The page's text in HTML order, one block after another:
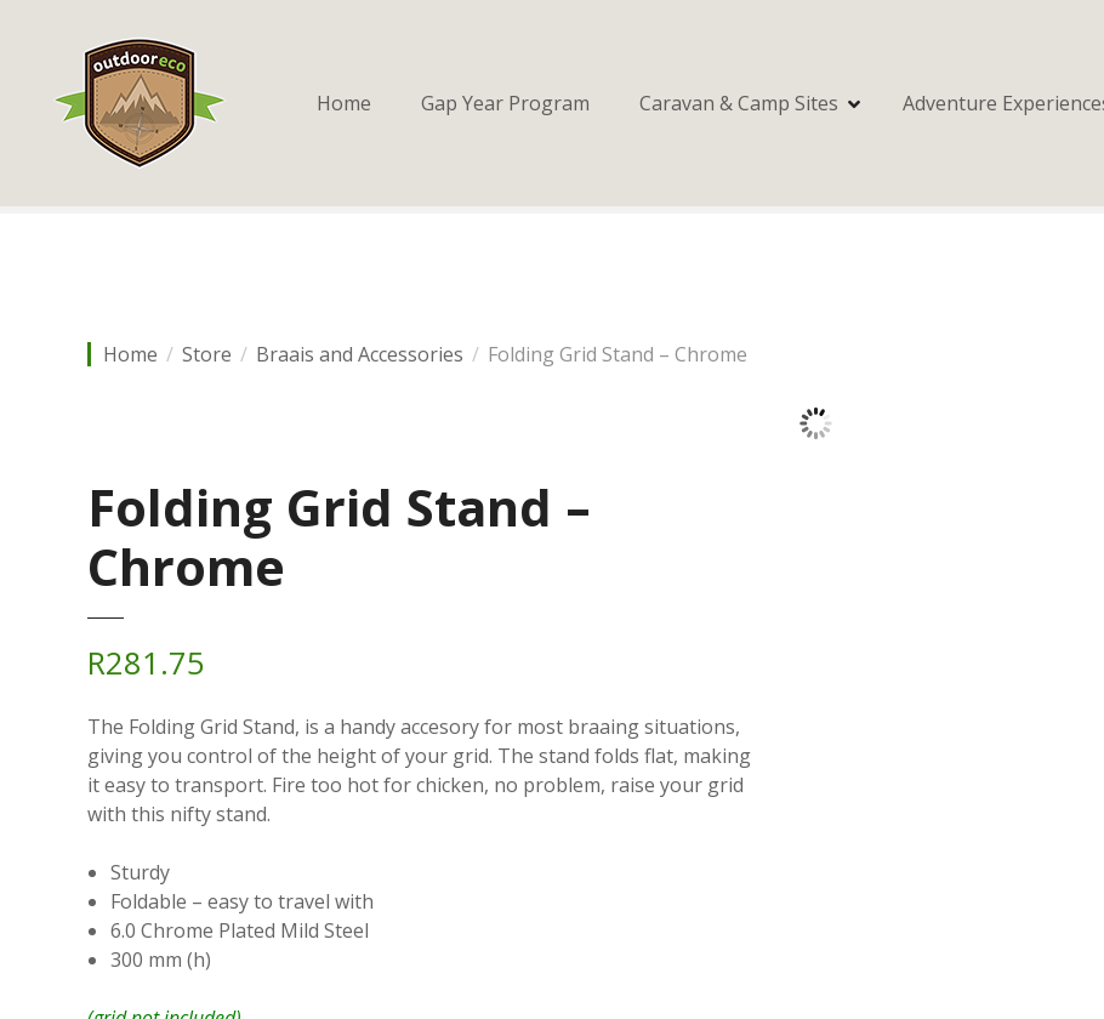
Home Gap Year Program Caravan & Camp Sites Adventure
Home Store Braais and Accessories Folding Grid Stand – Chrome
Folding Grid Stand –
Chrome
R281.75
The Folding Grid Stand, is a handy accesory for most braaing situations,
giving you control of the height of your grid. The stand folds flat, making
it easy to transport. Fire too hot for chicken, no problem, raise your grid
with this nifty stand.
Sturdy
Foldable – easy to travel with
6.0 Chrome Plated Mild Steel
300 mm (h)